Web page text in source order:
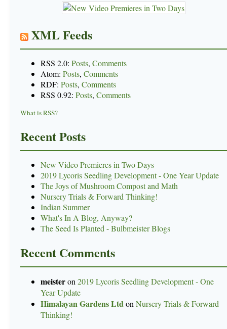
XML Feeds
RSS 2.0: Posts, Comments
Atom: Posts, Comments
RDF: Posts, Comments
RSS 0.92: Posts, Comments
What is RSS?
Recent Posts
New Video Premieres in Two Days
2019 Lycoris Seedling Development - One Year Update
The Joys of Mushroom Compost and Math
Nursery Trials & Forward Thinking!
Indian Summer
What's In A Blog, Anyway?
The Seed Is Planted - Bulbmeister Blogs
Recent Comments
meisteron 2019 Lycoris Seedling Development - One
Year Update
Himalayan Gardens Ltdon Nursery Trials & Forward
Thinking!